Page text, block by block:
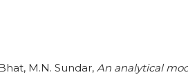
M.N. Sundar, An analytical